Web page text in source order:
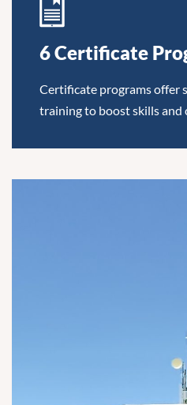
6 Certificate
Certificate programs offer
training to boost skills and